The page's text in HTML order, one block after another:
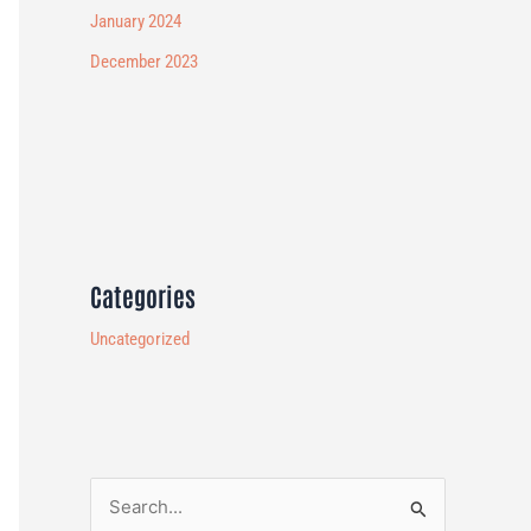
January 2024
December 2023
Categories
Uncategorized